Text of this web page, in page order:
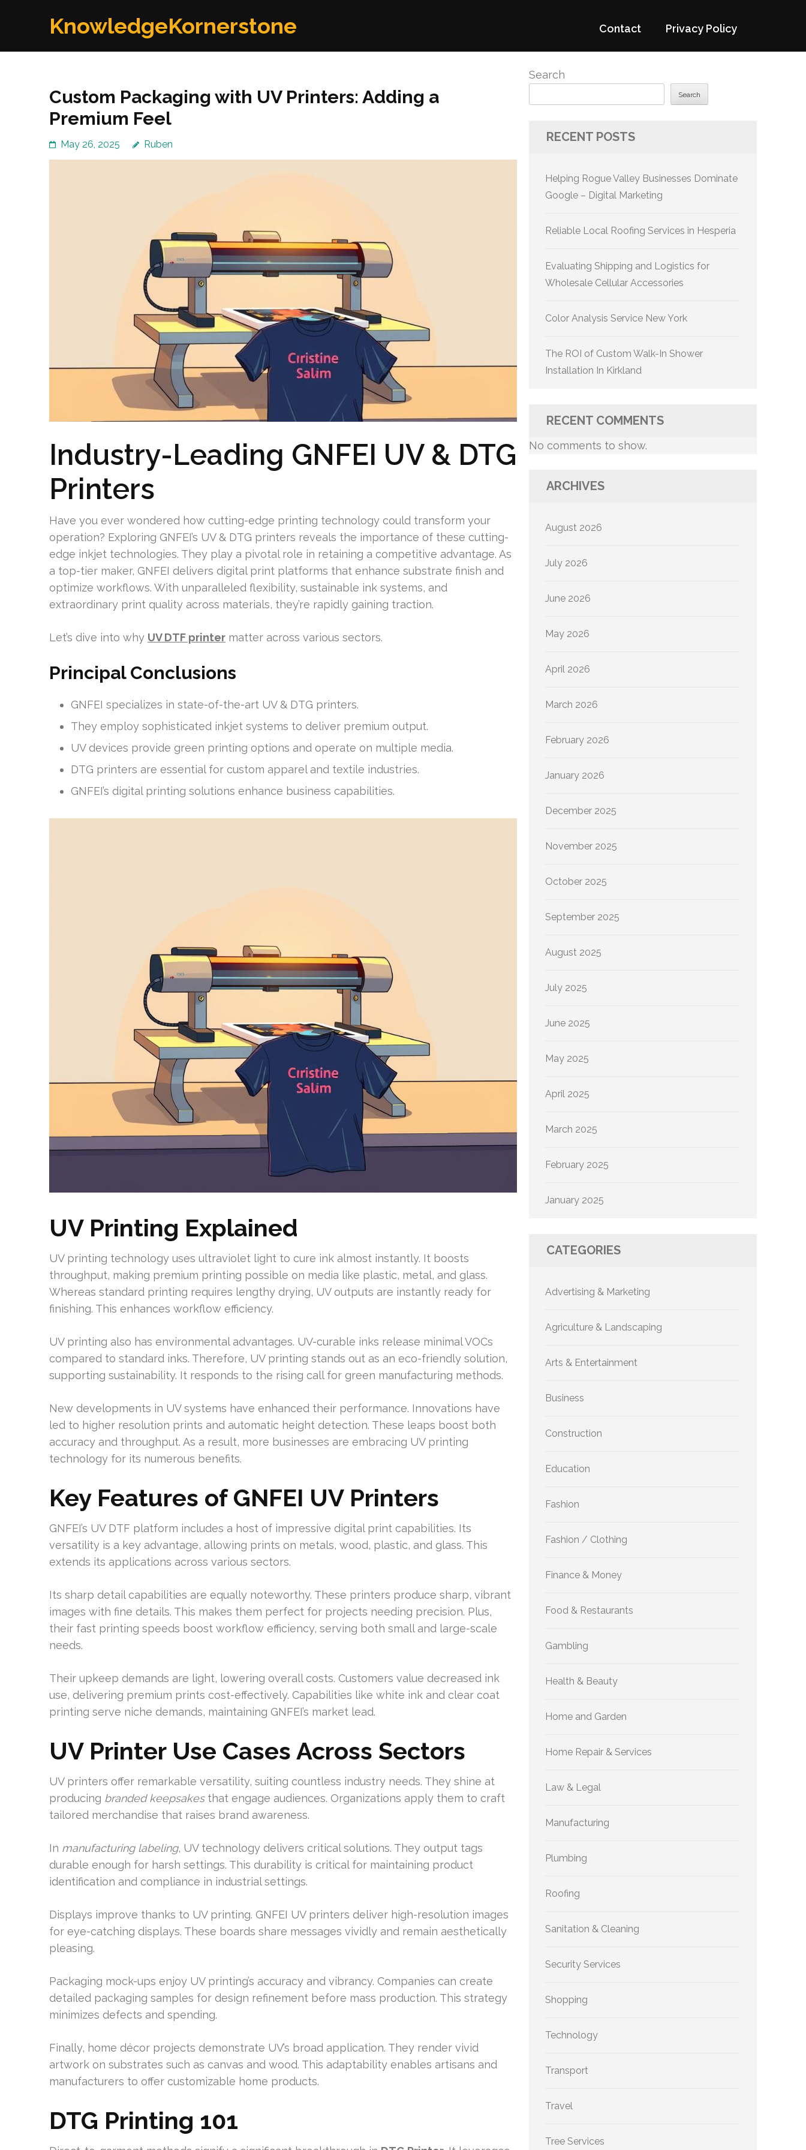
KnowledgeKornerstone Contact Privacy Policy
Custom Packaging with UV Printers: Adding a
Premium Feel
May 26, 2025 Ruben
Industry-Leading GNFEI UV & DTG
Printers
Have you ever wondered how cutting-edge printing technology could transform your
operation? Exploring GNFEI’s UV & DTG printers reveals the importance of these cutting-
edge inkjet technologies. They play a pivotal role in retaining a competitive advantage. As
a top-tier maker, GNFEI delivers digital print platforms that enhance substrate finish and
optimize workflows. With unparalleled flexibility, sustainable ink systems, and
extraordinary print quality across materials, they’re rapidly gaining traction.
Let’s dive into why UV DTF printer matter across various sectors.
Principal Conclusions
GNFEI specializes in state-of-the-art UV & DTG printers.
They employ sophisticated inkjet systems to deliver premium output.
UV devices provide green printing options and operate on multiple media.
DTG printers are essential for custom apparel and textile industries.
GNFEI’s digital printing solutions enhance business capabilities.
UV Printing Explained
UV printing technology uses ultraviolet light to cure ink almost instantly. It boosts
throughput, making premium printing possible on media like plastic, metal, and glass.
Whereas standard printing requires lengthy drying, UV outputs are instantly ready for
finishing. This enhances workflow efficiency.
UV printing also has environmental advantages. UV-curable inks release minimal VOCs
compared to standard inks. Therefore, UV printing stands out as an eco-friendly solution,
supporting sustainability. It responds to the rising call for green manufacturing methods.
New developments in UV systems have enhanced their performance. Innovations have
led to higher resolution prints and automatic height detection. These leaps boost both
accuracy and throughput. As a result, more businesses are embracing UV printing
technology for its numerous benefits.
Key Features of GNFEI UV Printers
GNFEI’s UV DTF platform includes a host of impressive digital print capabilities. Its
versatility is a key advantage, allowing prints on metals, wood, plastic, and glass. This
extends its applications across various sectors.
Its sharp detail capabilities are equally noteworthy. These printers produce sharp, vibrant
images with fine details. This makes them perfect for projects needing precision. Plus,
their fast printing speeds boost workflow efficiency, serving both small and large-scale
needs.
Their upkeep demands are light, lowering overall costs. Customers value decreased ink
use, delivering premium prints cost-effectively. Capabilities like white ink and clear coat
printing serve niche demands, maintaining GNFEI’s market lead.
UV Printer Use Cases Across Sectors
UV printers offer remarkable versatility, suiting countless industry needs. They shine at
producing branded keepsakesthat engage audiences. Organizations apply them to craft
tailored merchandise that raises brand awareness.
In manufacturing labeling, UV technology delivers critical solutions. They output tags
durable enough for harsh settings. This durability is critical for maintaining product
identification and compliance in industrial settings.
Displays improve thanks to UV printing. GNFEI UV printers deliver high-resolution images
for eye-catching displays. These boards share messages vividly and remain aesthetically
pleasing.
Packaging mock-ups enjoy UV printing’s accuracy and vibrancy. Companies can create
detailed packaging samples for design refinement before mass production. This strategy
minimizes defects and spending.
Finally, home décor projects demonstrate UV’s broad application. They render vivid
artwork on substrates such as canvas and wood. This adaptability enables artisans and
manufacturers to offer customizable home products.
DTG Printing 101
Search
Search
RECENT POSTS
Helping Rogue Valley Businesses Dominate
Google – Digital Marketing
Reliable Local Roofing Services in Hesperia
Evaluating Shipping and Logistics for
Wholesale Cellular Accessories
Color Analysis Service New York
The ROI of Custom Walk-In Shower
Installation In Kirkland
RECENT COMMENTS
No comments to show.
ARCHIVES
August 2026
July 2026
June 2026
May 2026
April 2026
March 2026
February 2026
January 2026
December 2025
November 2025
October 2025
September 2025
August 2025
July 2025
June 2025
May 2025
April 2025
March 2025
February 2025
January 2025
CATEGORIES
Advertising & Marketing
Agriculture & Landscaping
Arts & Entertainment
Business
Construction
Education
Fashion
Fashion / Clothing
Finance & Money
Food & Restaurants
Gambling
Health & Beauty
Home and Garden
Home Repair & Services
Law & Legal
Manufacturing
Plumbing
Roofing
Sanitation & Cleaning
Security Services
Shopping
Technology
Transport
Travel
Tree Services